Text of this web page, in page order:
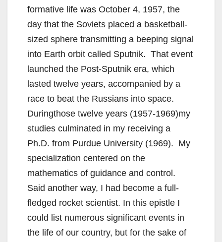
formative life was October 4, 1957, the
day that the Soviets placed a basketball-
sized sphere transmitting a beeping signal
into Earth orbit called Sputnik. That event
launched the Post-Sputnik era, which
lasted twelve years, accompanied by a
race to beat the Russians into space.
Duringthose twelve years (1957-1969)my
studies culminated in my receiving a
Ph.D. from Purdue University (1969). My
specialization centered on the
mathematics of guidance and control.
Said another way, I had become a full-
fledged rocket scientist. In this epistle I
could list numerous significant events in
the life of our country, but for the sake of